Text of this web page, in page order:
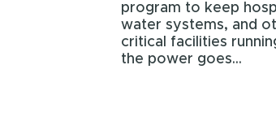
program to keep
water systems, and
critical facilities
the power goes...